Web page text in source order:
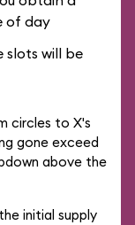
of day
slots will be
circles to X's
gone exceed
above the
initial supply